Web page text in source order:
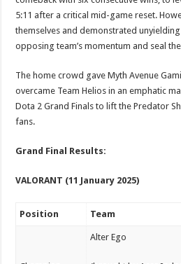
5:11 after a critical mid-game reset.
themselves and demonstrated
opposing team’s momentum and seal
The home crowd gave Myth Avenue
overcame Team Helios in an emphatic
Dota 2 Grand Finals to lift the Predator
fans.
Grand Final Results:
VALORANT (11 January 2025)
Position Team
Alter Ego